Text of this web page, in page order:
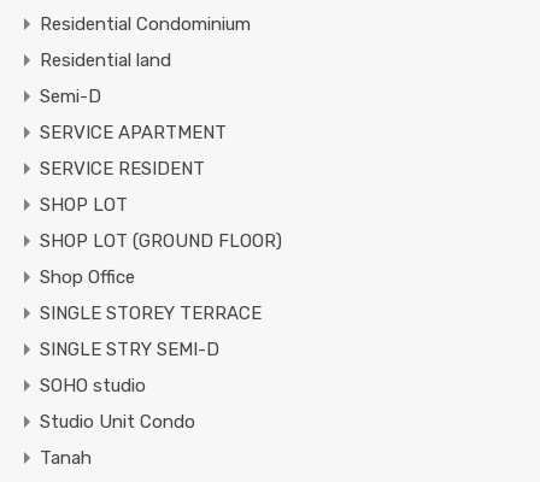
Residential Condominium
Residential land
Semi-D
SERVICE APARTMENT
SERVICE RESIDENT
SHOP LOT
SHOP LOT (GROUND FLOOR)
Shop Office
SINGLE STOREY TERRACE
SINGLE STRY SEMI-D
SOHO studio
Studio Unit Condo
Tanah